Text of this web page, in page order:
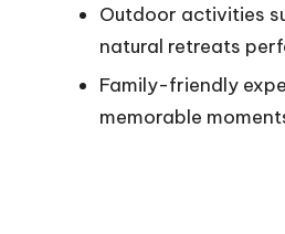
Outdoor activities
natural retreats
Family-friendly
memorable